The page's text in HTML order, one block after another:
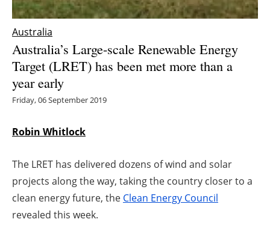
Interviews
Jobs
About us
Australia
Australia’s Large-scale Renewable Energy
Target (LRET) has been met more than a
year early
Friday, 06 September 2019
Robin Whitlock
The LRET has delivered dozens of wind and solar
projects along the way, taking the country closer to a
clean energy future, the Clean Energy Council
revealed this week.